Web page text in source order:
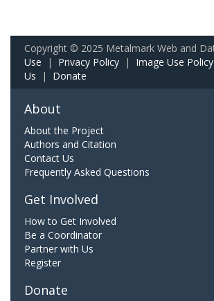
Copyright © 2025 Metalmark Web and
Use | Privacy Policy | Image Use Policy
Us | Donate
About
About the Project
Authors and Citation
Contact Us
Frequently Asked Questions
Get Involved
How to Get Involved
Be a Coordinator
Partner with Us
Register
Donate